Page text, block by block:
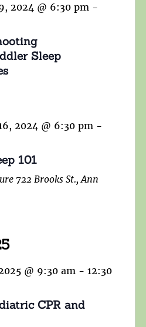
2024 @ 6:30 pm -
Sleep
2024 @ 6:30 pm -
101
722 Brooks St., Ann
@ 9:30 am - 12:30
CPR and